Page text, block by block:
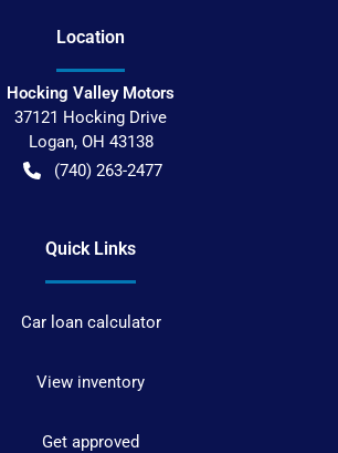
Location
Hocking Valley Motors
37121 Hocking Drive
Logan, OH 43138
(740) 263-2477
Quick Links
Car loan calculator
View inventory
Get approved